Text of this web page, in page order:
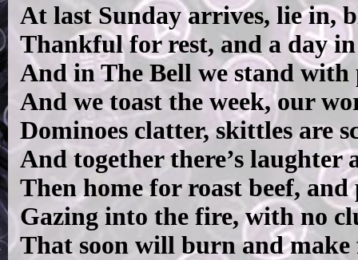
At last Sunday arrives, lie in,
Thankful for rest, and a day in
And in The Bell we stand
And we toast the week, our
Dominoes clatter, skittles are
And together there’s laughter
Then home for roast beef,
Gazing into the fire, with no
That soon will burn and